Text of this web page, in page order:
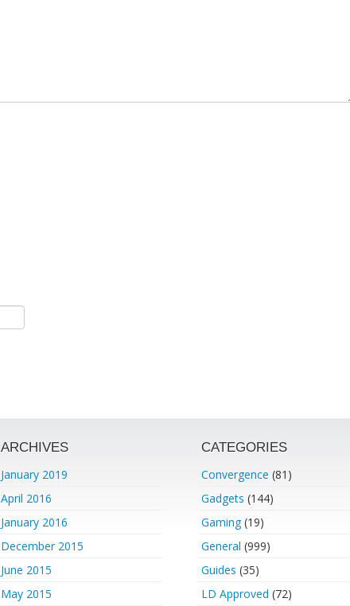
ARCHIVES
January 2019
April 2016
January 2016
December 2015
June 2015
May 2015
CATEGORIES
Convergence (81)
Gadgets (144)
Gaming(19)
General (999)
Guides (35)
LD Approved (72)